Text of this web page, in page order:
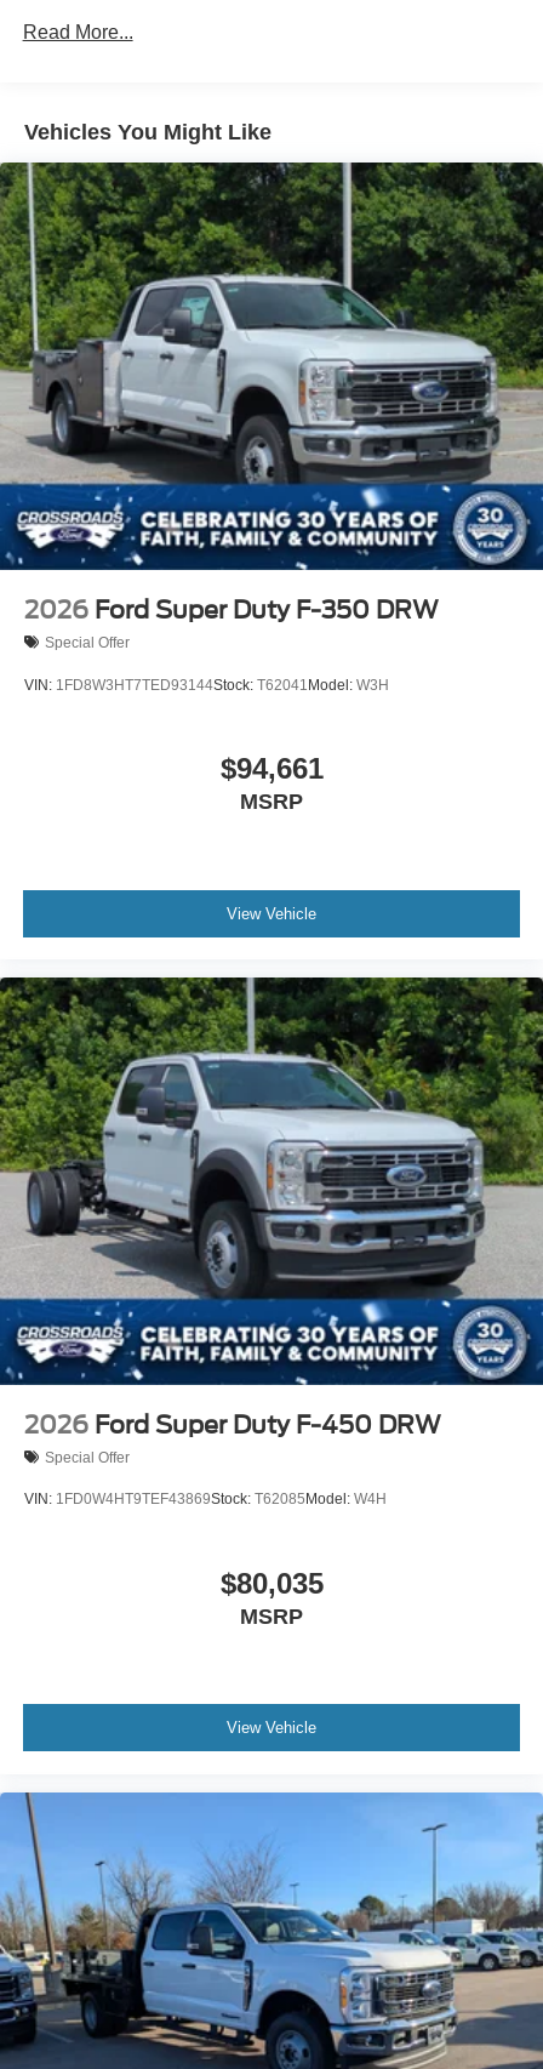
Read More...
Vehicles You Might Like
2026 Ford Super Duty F-350 DRW
Special Offer
VIN: 1FD8W3HT7TED93144Stock: T62041 Model: W3H
$94,661
MSRP
View Vehicle
2026 Ford Super Duty F-450 DRW
Special Offer
VIN: 1FD0W4HT9TEF43869Stock: T62085 Model: W4H
$80,035
MSRP
View Vehicle